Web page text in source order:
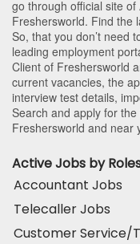
go through official site
Freshersworld. Find the
So, that you don’t need
leading employment
Client of Freshersworld
current vacancies, the
interview test details,
Search and apply for
Freshersworld and near
Active Jobs by
Accountant Jobs
Telecaller Jobs
Customer Service/